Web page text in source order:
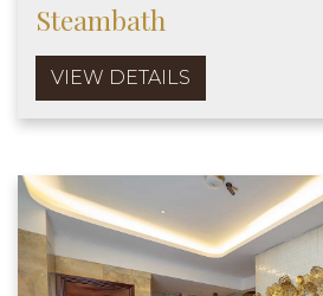
Steambath
VIEW DETAILS